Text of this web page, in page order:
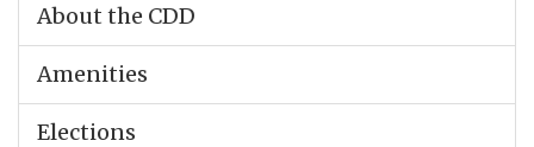
About the CDD
Amenities
Elections